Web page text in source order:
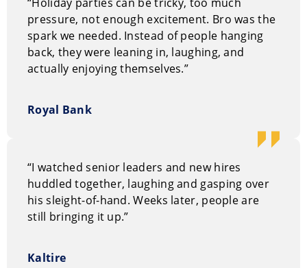
broadcasting. As a writer and creative consultant for
Criss Angel: Mindfreak, Dynamo, and Keith Barry’s
Deception, Gilbert has engineered the very illusions
that redefined magic for the 21st century. His
authority is further cemented by his work with Paul
DVD instructional masterpiece considered the most
significant contribution to the art of magic in three
decades. Whether coaching America’s Got Talent
contestants or delivering a TEDx talk at Stanley Park,
Gilbert operates with the confidence of a true industry
insider.
Bro’s Style
“large glittery boxes.” Bro’s performance is a
pressure, not enough excitement. Bro was the
spark we needed. Instead of people hanging
back, they were leaning in, laughing, and
actually enjoying themselves.”
Royal Bank
“I watched senior leaders and new hires
huddled together, laughing and gasping over
his sleight-of-hand. Weeks later, people are
still bringing it up.”
Kaltire